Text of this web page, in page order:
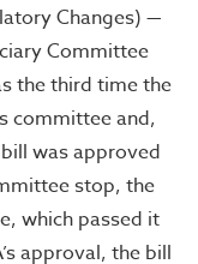
Changes) —
Committee
the third time the
committee and,
was approved
stop, the
which passed it
approval, the bill